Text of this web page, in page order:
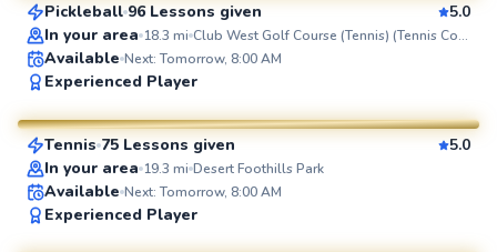
SuperCoach
Pickleball 96 Lessons given
5.0
In your area 18.3 mi Club West Golf Course (Tennis) (Tennis Court)
Available Next: Tomorrow, 8:00 AM
Experienced Player
SuperCoach
Raj
From$65per lesson
Tennis 75 Lessons given
5.0
In your area 19.3 mi Desert Foothills Park
Available Next: Tomorrow, 8:00 AM
Experienced Player
Andrew
From$80per lesson